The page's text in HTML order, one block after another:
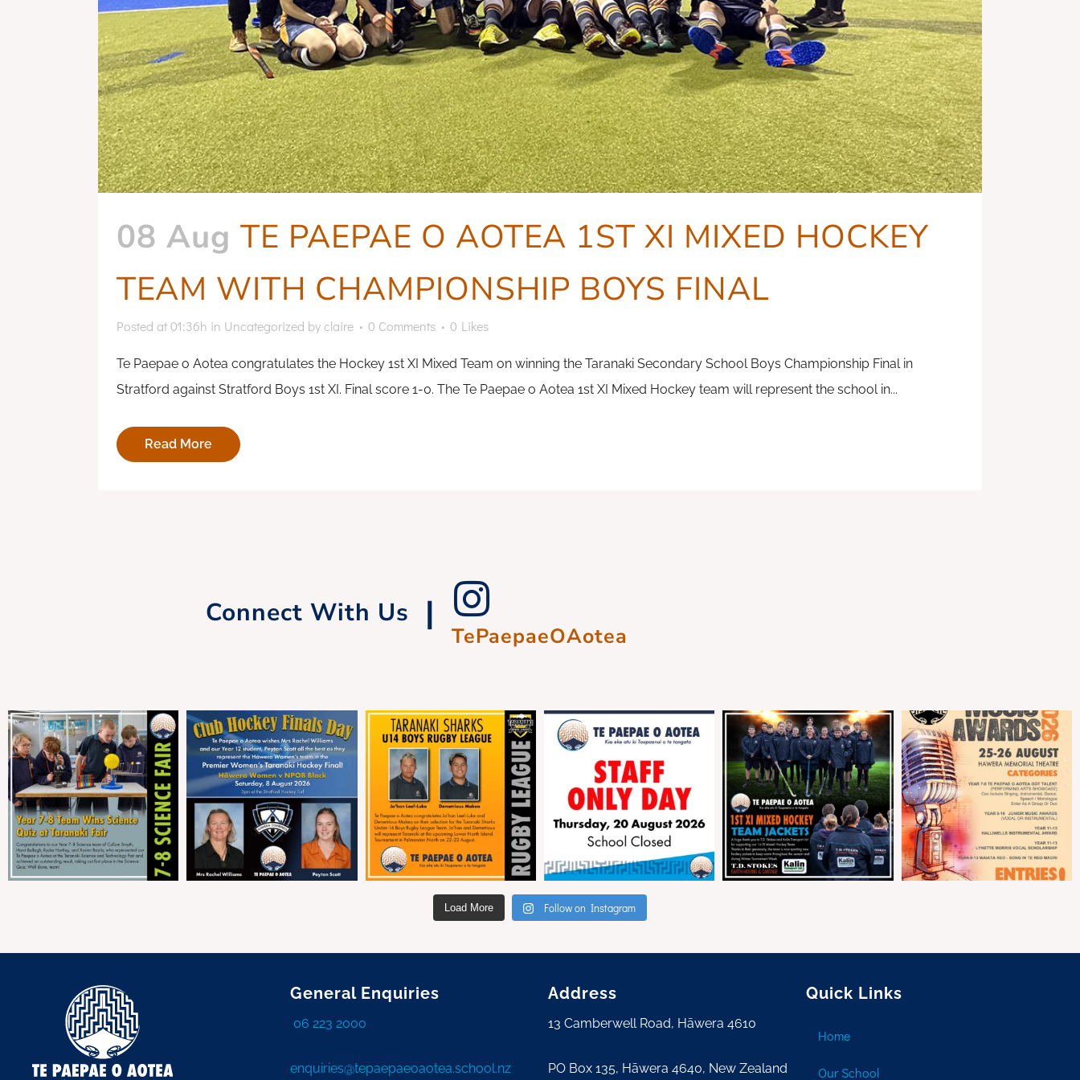
Whānau Hui
08 Aug TE PAEPAE O AOTEA 1ST XI MIXED HOCKEY
TEAM WITH CHAMPIONSHIP BOYS FINAL
Posted at 01:36h in Uncategorized byclaire 0 Comments 0 Likes
Te Paepae o Aotea congratulates the Hockey 1st XI Mixed Team on winning the Taranaki Secondary School Boys Championship Final in
Stratford against Stratford Boys 1st XI. Final score 1-0. The Te Paepae o Aotea 1st XI Mixed Hockey team will represent the school in...
Read More
Connect With Us |
TePaepaeOAotea
Load More Follow on Instagram
General Enquiries
06 223 2000
enquiries@tepaepaeoaotea.school.nz
Address
13 Camberwell Road, Hāwera 4610
PO Box 135, Hāwera 4640, New Zealand
Quick Links
Home
Our School